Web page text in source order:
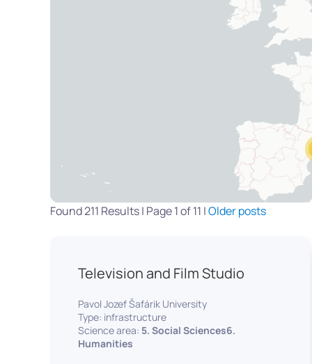
Found 211 Results | Page 1 of 11 |Older posts
Television and Film Studio
Pavol Jozef Šafárik University
Type: infrastructure
Science area: 5. Social Sciences6.
Humanities